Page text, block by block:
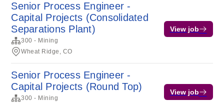
Senior Process Engineer -
Capital Projects (Consolidated
Separations Plant)
300 - Mining
Wheat Ridge, CO
View job
Senior Process Engineer -
Capital Projects (Round Top)
300 - Mining
View job